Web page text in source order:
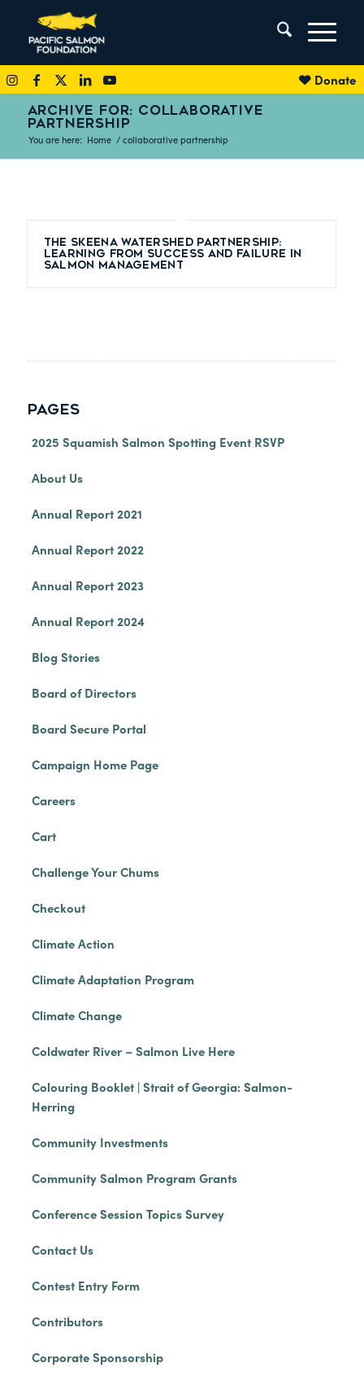
Donate
ARCHIVE FOR: COLLABORATIVE
PARTNERSHIP
You are here: Home / collaborative partnership
The Skeena Watershed Partnership:
Learning from Success and Failure in
Salmon Management
PAGES
2025 Squamish Salmon Spotting Event RSVP
About Us
Annual Report 2021
Annual Report 2022
Annual Report 2023
Annual Report 2024
Blog Stories
Board of Directors
Board Secure Portal
Campaign Home Page
Careers
Cart
Challenge Your Chums
Checkout
Climate Action
Climate Adaptation Program
Climate Change
Coldwater River – Salmon Live Here
Colouring Booklet | Strait of Georgia: Salmon-
Herring
Community Investments
Community Salmon Program Grants
Conference Session Topics Survey
Contact Us
Contest Entry Form
Contributors
Corporate Sponsorship